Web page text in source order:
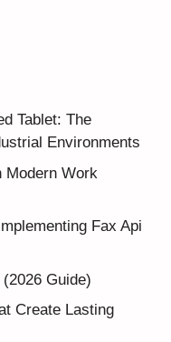
Tablet: The
Environments
Modern Work
Fax Api
Guide)
Create Lasting